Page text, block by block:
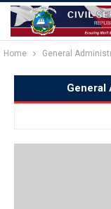
Home General
General